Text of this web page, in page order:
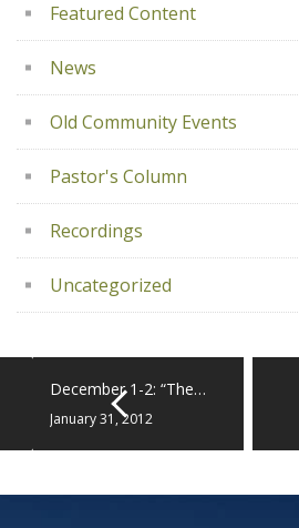
Featured Content
News
Old Community Events
Pastor's Column
Recordings
Uncategorized
December 1-2: “The…
January 31, 2012